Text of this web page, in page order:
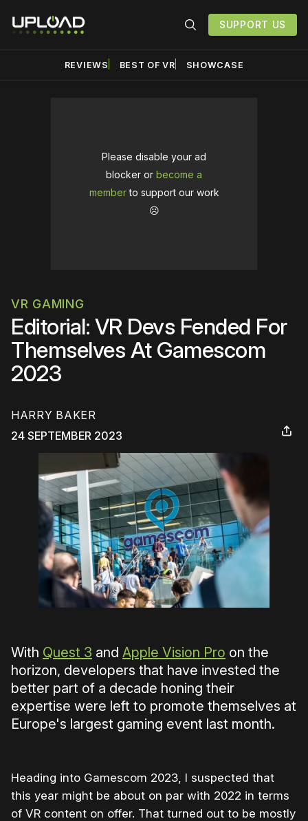
SUPPORT US
REVIEWS BEST OF VR SHOWCASE
Please disable your ad
blocker or become a
memberto support our work
☹️
VR GAMING
Editorial: VR Devs Fended For
Themselves At Gamescom
2023
HARRY BAKER
24 SEPTEMBER 2023
With Quest 3 and Apple Vision Pro on the
horizon, developers that have invested the
better part of a decade honing their
expertise were left to promote themselves at
Europe's largest gaming event last month.
Heading into Gamescom 2023, I suspected that
this year might be about on par with 2022 in terms
of VR content on offer. That turned out to be mostly